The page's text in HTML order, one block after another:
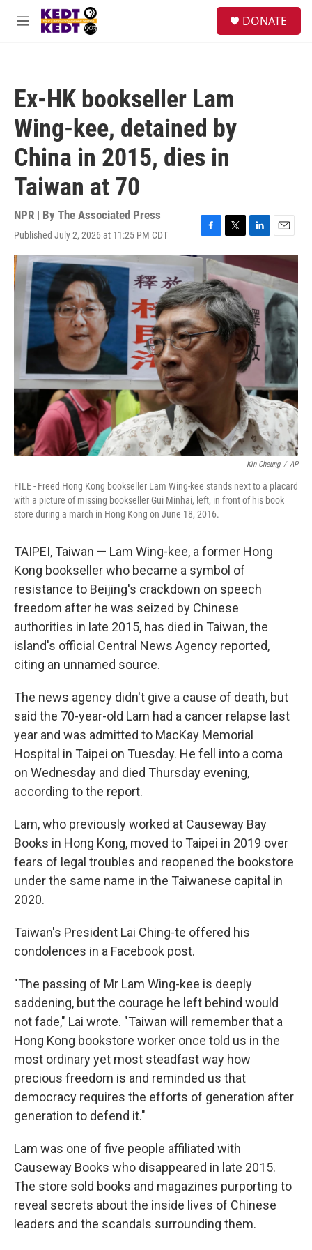
Skip to main content
M
DONATE
Ex-HK bookseller Lam
Wing-kee, detained by
China in 2015, dies in
Taiwan at 70
NPR | By The Associated Press
Published July 2, 2026 at 11:25 PM CDT
F
a
e
b
o
o
k
T
w
i
t
t
e
r
L
i
n
k
d
I
n
E
m
i
l
Kin Cheung / AP
FILE - Freed Hong Kong bookseller Lam Wing-kee stands next to a placard
with a picture of missing bookseller Gui Minhai, left, in front of his book
store during a march in Hong Kong on June 18, 2016.
TAIPEI, Taiwan — Lam Wing-kee, a former Hong
Kong bookseller who became a symbol of
resistance to Beijing's crackdown on speech
freedom after he was seized by Chinese
authorities in late 2015, has died in Taiwan, the
island's official Central News Agency reported,
citing an unnamed source.
The news agency didn't give a cause of death, but
said the 70-year-old Lam had a cancer relapse last
year and was admitted to MacKay Memorial
Hospital in Taipei on Tuesday. He fell into a coma
on Wednesday and died Thursday evening,
according to the report.
Lam, who previously worked at Causeway Bay
Books in Hong Kong, moved to Taipei in 2019 over
fears of legal troubles and reopened the bookstore
under the same name in the Taiwanese capital in
2020.
Taiwan's President Lai Ching-te offered his
condolences in a Facebook post.
"The passing of Mr Lam Wing-kee is deeply
saddening, but the courage he left behind would
not fade," Lai wrote. "Taiwan will remember that a
Hong Kong bookstore worker once told us in the
most ordinary yet most steadfast way how
precious freedom is and reminded us that
democracy requires the efforts of generation after
generation to defend it."
Lam was one of five people affiliated with
Causeway Books who disappeared in late 2015.
The store sold books and magazines purporting to
reveal secrets about the inside lives of Chinese
leaders and the scandals surrounding them.